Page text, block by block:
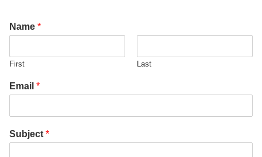
Name *
First Last
Email *
Subject *